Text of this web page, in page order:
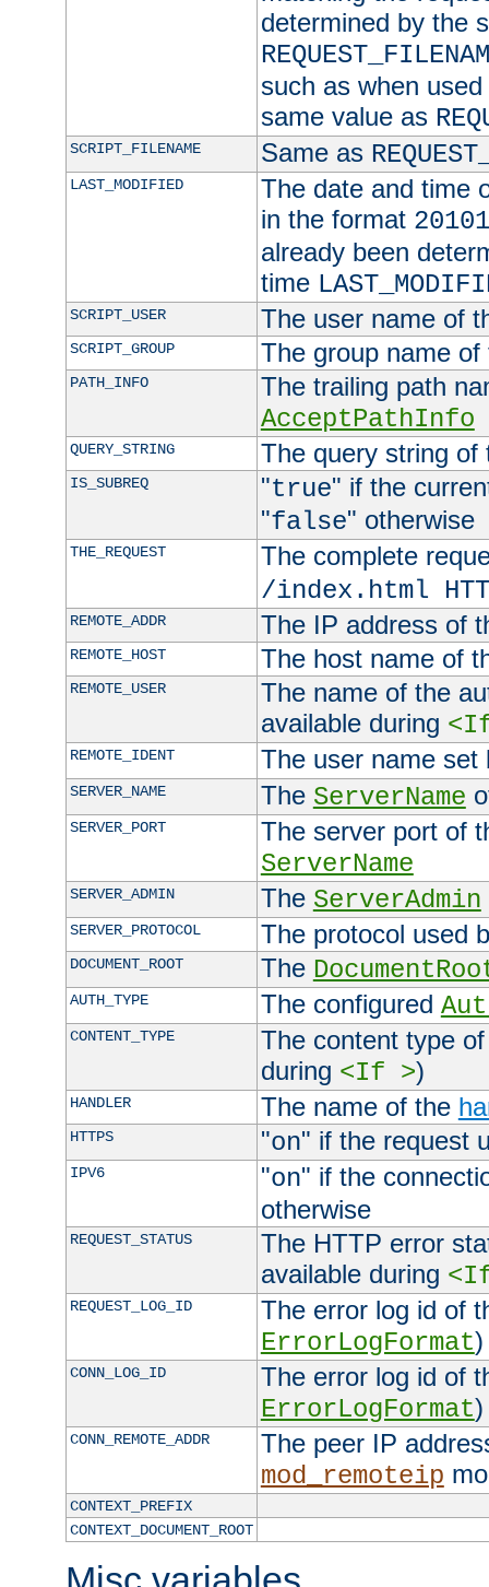
determined by the
such as when
same value as
SCRIPT_FILENAME Same as
LAST_MODIFIED
The date and time
in the format
already been
time
SCRIPT_USER The user name of
SCRIPT_GROUP The group name
PATH_INFO
The trailing path
AcceptPathInfo
QUERY_STRING The query string of
IS_SUBREQ "true" if the
"false" otherwise
THE_REQUEST
The complete
/index.html
REMOTE_ADDR The IP address of
REMOTE_HOST The host name of
REMOTE_USER
The name of the
available during
REMOTE_IDENT The user name
SERVER_NAME The ServerName
SERVER_PORT
The server port of
ServerName
SERVER_ADMIN The ServerAdmin
SERVER_PROTOCOL The protocol used
DOCUMENT_ROOT The
AUTH_TYPE The configured
CONTENT_TYPE
The content type
during <If >)
HANDLER The name of the
HTTPS "on" if the request
IPV6 "on" if the
otherwise
REQUEST_STATUS
The HTTP error
available during
REQUEST_LOG_ID
The error log id of
ErrorLogFormat)
CONN_LOG_ID
The error log id of
ErrorLogFormat)
CONN_REMOTE_ADDR
The peer IP
mod_remoteip
CONTEXT_PREFIX
CONTEXT_DOCUMENT_ROOT